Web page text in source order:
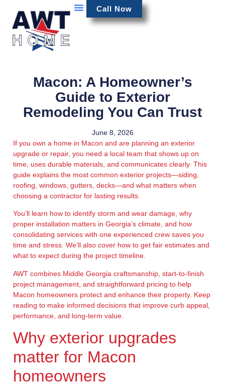
Call Now
Macon: A Homeowner’s
Guide to Exterior
Remodeling You Can Trust
June 8, 2026
If you own a home in Macon and are planning an exterior
upgrade or repair, you need a local team that shows up on
time, uses durable materials, and communicates clearly. This
guide explains the most common exterior projects—siding,
roofing, windows, gutters, decks—and what matters when
choosing a contractor for lasting results.
You’ll learn how to identify storm and wear damage, why
proper installation matters in Georgia’s climate, and how
consolidating services with one experienced crew saves you
time and stress. We’ll also cover how to get fair estimates and
what to expect during the project timeline.
AWT combines Middle Georgia craftsmanship, start-to-finish
project management, and straightforward pricing to help
Macon homeowners protect and enhance their property. Keep
reading to make informed decisions that improve curb appeal,
performance, and long-term value.
Why exterior upgrades
matter for Macon
homeowners